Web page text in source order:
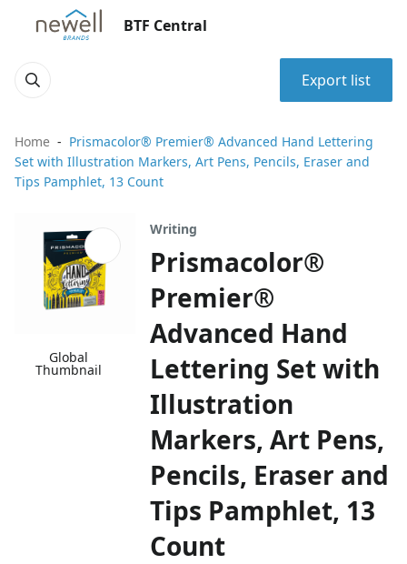
BTF Central
Export list
Home
Prismacolor® Premier® Advanced Hand Lettering
Set with Illustration Markers, Art Pens, Pencils, Eraser and
Tips Pamphlet, 13 Count
Global
Thumbnail
Writing
Prismacolor®
Premier®
Advanced Hand
Lettering Set with
Illustration
Markers, Art Pens,
Pencils, Eraser and
Tips Pamphlet, 13
Count